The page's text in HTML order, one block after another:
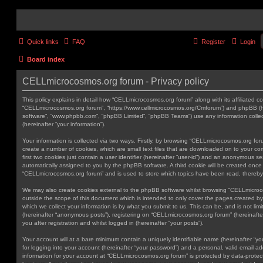
Quick links FAQ Login
Register
Board index
CELLmicrocosmos.org forum - Privacy policy
This policy explains in detail how “CELLmicrocosmos.org forum” along with its affiliated
“CELLmicrocosmos.org forum”, “https://www.cellmicrocosmos.org/Cmforum”) and phpBB
software”, “www.phpbb.com”, “phpBB Limited”, “phpBB Teams”) use any information
(hereinafter “your information”).
Your information is collected via two ways. Firstly, by browsing “CELLmicrocosmos.org
create a number of cookies, which are small text files that are downloaded on to your
first two cookies just contain a user identifier (hereinafter “user-id”) and an anonymous
automatically assigned to you by the phpBB software. A third cookie will be created
“CELLmicrocosmos.org forum” and is used to store which topics have been read,
We may also create cookies external to the phpBB software whilst browsing
outside the scope of this document which is intended to only cover the pages created
which we collect your information is by what you submit to us. This can be, and is not
(hereinafter “anonymous posts”), registering on “CELLmicrocosmos.org forum”
you after registration and whilst logged in (hereinafter “your posts”).
Your account will at a bare minimum contain a uniquely identifiable name (hereinafter
for logging into your account (hereinafter “your password”) and a personal, valid email
information for your account at “CELLmicrocosmos.org forum” is protected by data-